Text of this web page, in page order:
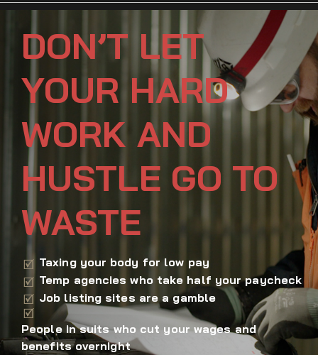
DON’T LET
YOUR HARD
WORK AND
HUSTLE GO TO
WASTE
Taxing your body for low pay
Temp agencies who take half your paycheck
Job listing sites are a gamble
People in suits who cut your wages and
benefits overnight